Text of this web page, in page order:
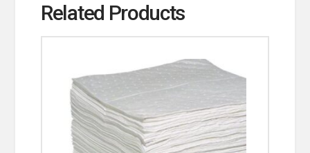
Related Products